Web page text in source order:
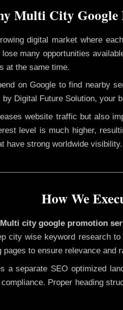
Multi City Google
digital market where
many opportunities
at the same time.
on Google to find nearby
by Digital Future Solution, your
website traffic but also
level is much higher,
have strong worldwide visibility.
How We
city google promotion
city wise keyword research
pages to ensure relevance and
a separate SEO optimized
Proper heading